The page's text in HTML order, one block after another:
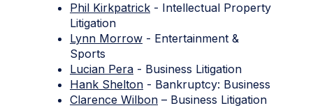
Phil Kirkpatrick - Intellectual Property
Litigation
Lynn Morrow - Entertainment &
Sports
Lucian Pera - Business Litigation
Hank Shelton - Bankruptcy: Business
Clarence Wilbon – Business Litigation